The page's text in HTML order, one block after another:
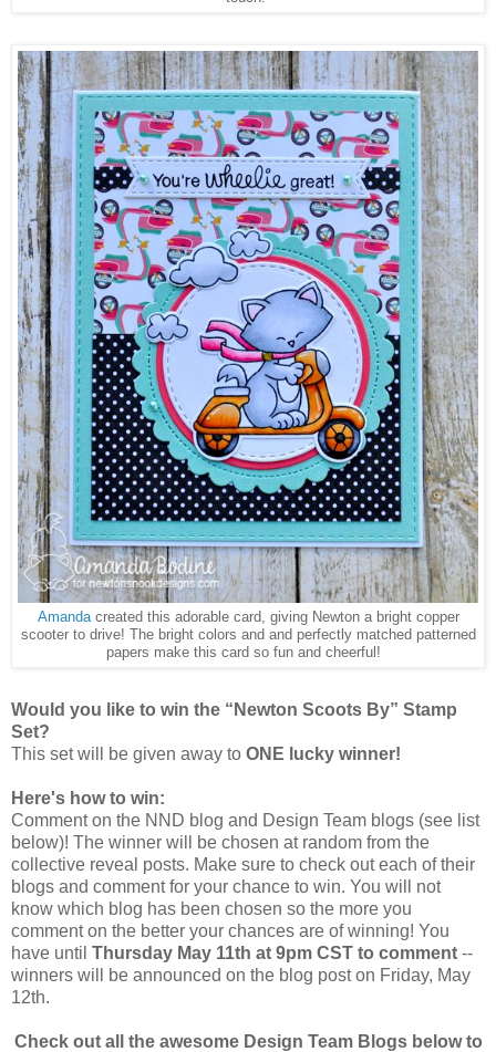
Amandacreated this adorable card, giving Newton a bright copper
scooter to drive! The bright colors and and perfectly matched patterned
papers make this card so fun and cheerful!
Would you like to win the “Newton Scoots By” Stamp
Set?
This set will be given away to ONE lucky winner!
Here's how to win:
Comment on the NND blog and Design Team blogs (see list
below)! The winner will be chosen at random from the
collective reveal posts. Make sure to check out each of their
blogs and comment for your chance to win. You will not
know which blog has been chosen so the more you
comment on the better your chances are of winning! You
have until Thursday May 11th at 9pm CST to comment --
winners will be announced on the blog post on Friday, May
12th.
Check out all the awesome Design Team Blogs below to